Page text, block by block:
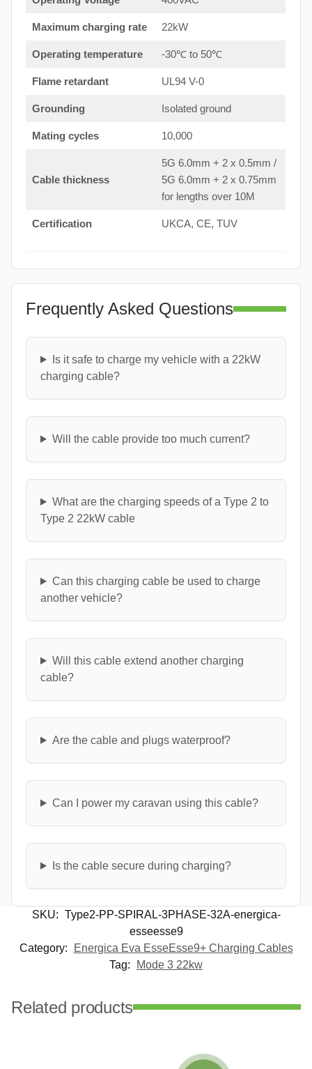
Maximum charging rate 22kW
Operating temperature -30℃ to 50℃
Flame retardant UL94 V-0
Grounding Isolated ground
Mating cycles 10,000
Cable thickness
5G 6.0mm + 2 x 0.5mm /
5G 6.0mm + 2 x 0.75mm
for lengths over 10M
Certification UKCA, CE, TUV
Frequently Asked Questions
Is it safe to charge my vehicle with a 22kW
charging cable?
Will the cable provide too much current?
What are the charging speeds of a Type 2 to
Type 2 22kW cable
Can this charging cable be used to charge
another vehicle?
Will this cable extend another charging
cable?
Are the cable and plugs waterproof?
Can I power my caravan using this cable?
Is the cable secure during charging?
SKU: Type2-PP-SPIRAL-3PHASE-32A-energica-
esseesse9
Category:
Energica Eva EsseEsse9+ Charging Cables
Tag:
Mode 3 22kw
Related products